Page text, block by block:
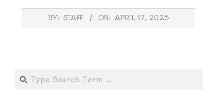
BY: STAFF ON: APRIL 17, 2025
Search